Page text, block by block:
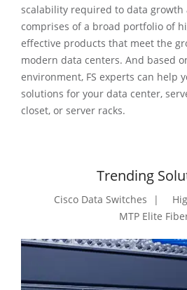
scalability required to data
comprises of a broad portfolio of
effective products that meet the
modern data centers. And based
environment, FS experts can help
solutions for your data center,
closet, or server racks.
Trending
Cisco Data Switches
MTP Elite